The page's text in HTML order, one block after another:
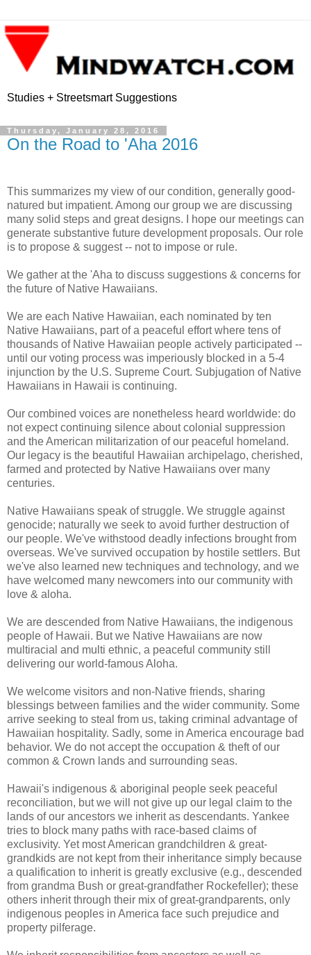
Studies + Streetsmart Suggestions
Thursday, January 28, 2016
On the Road to 'Aha 2016
This summarizes my view of our condition, generally good-
natured but impatient. Among our group we are discussing
many solid steps and great designs. I hope our meetings can
generate substantive future development proposals. Our role
is to propose & suggest -- not to impose or rule.
We gather at the 'Aha to discuss suggestions & concerns for
the future of Native Hawaiians.
We are each Native Hawaiian, each nominated by ten
Native Hawaiians, part of a peaceful effort where tens of
thousands of Native Hawaiian people actively participated --
until our voting process was imperiously blocked in a 5-4
injunction by the U.S. Supreme Court. Subjugation of Native
Hawaiians in Hawaii is continuing.
Our combined voices are nonetheless heard worldwide: do
not expect continuing silence about colonial suppression
and the American militarization of our peaceful homeland.
Our legacy is the beautiful Hawaiian archipelago, cherished,
farmed and protected by Native Hawaiians over many
centuries.
Native Hawaiians speak of struggle. We struggle against
genocide; naturally we seek to avoid further destruction of
our people. We've withstood deadly infections brought from
overseas. We've survived occupation by hostile settlers. But
we've also learned new techniques and technology, and we
have welcomed many newcomers into our community with
love & aloha.
We are descended from Native Hawaiians, the indigenous
people of Hawaii. But we Native Hawaiians are now
multiracial and multi ethnic, a peaceful community still
delivering our world-famous Aloha.
We welcome visitors and non-Native friends, sharing
blessings between families and the wider community. Some
arrive seeking to steal from us, taking criminal advantage of
Hawaiian hospitality. Sadly, some in America encourage bad
behavior. We do not accept the occupation & theft of our
common & Crown lands and surrounding seas.
Hawaii's indigenous & aboriginal people seek peaceful
reconciliation, but we will not give up our legal claim to the
lands of our ancestors we inherit as descendants. Yankee
tries to block many paths with race-based claims of
exclusivity. Yet most American grandchildren & great-
grandkids are not kept from their inheritance simply because
a qualification to inherit is greatly exclusive (e.g., descended
from grandma Bush or great-grandfather Rockefeller); these
others inherit through their mix of great-grandparents, only
indigenous peoples in America face such prejudice and
property pilferage.